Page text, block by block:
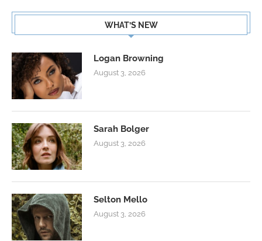
WHAT’S NEW
Logan Browning
August 3, 2026
Sarah Bolger
August 3, 2026
Selton Mello
August 3, 2026